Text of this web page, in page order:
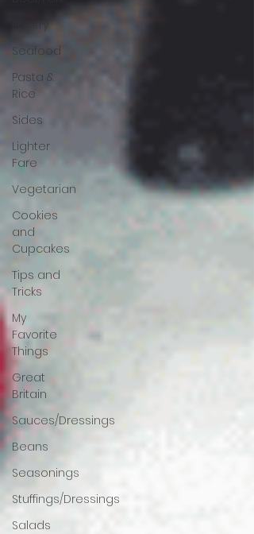
Poultry
Seafood
Pasta &
Rice
Sides
Lighter
Fare
Vegetarian
Cookies
and
Cupcakes
Tips and
Tricks
My
Favorite
Things
Great
Britain
Sauces/Dressings
Beans
Seasonings
Stuffings/Dressings
Salads